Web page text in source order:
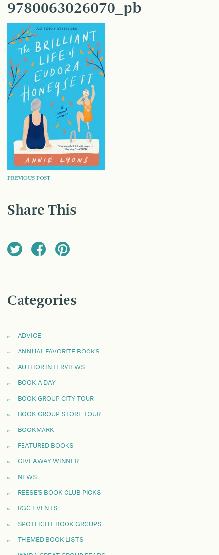
9780063026070_pb
POST
NAVIGATION
PREVIOUS POST
Share This
Categories
ADVICE
ANNUAL FAVORITE BOOKS
AUTHOR INTERVIEWS
BOOK A DAY
BOOK GROUP CITY TOUR
BOOK GROUP STORE TOUR
BOOKMARK
FEATURED BOOKS
GIVEAWAY WINNER
NEWS
REESE'S BOOK CLUB PICKS
RGC EVENTS
SPOTLIGHT BOOK GROUPS
THEMED BOOK LISTS